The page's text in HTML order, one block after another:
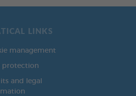
LINKS
management
protection
and legal